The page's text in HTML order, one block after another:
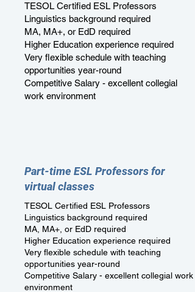
TESOL Certified ESL Professors
Linguistics background required
MA, MA+, or EdD required
Higher Education experience required
Very flexible schedule with teaching
opportunities year-round
Competitive Salary - excellent collegial
work environment
Part-time ESL Professors for
virtual classes
TESOL Certified ESL Professors
Linguistics background required
MA, MA+, or EdD required
Higher Education experience required
Very flexible schedule with teaching
opportunities year-round
Competitive Salary - excellent collegial work
environment